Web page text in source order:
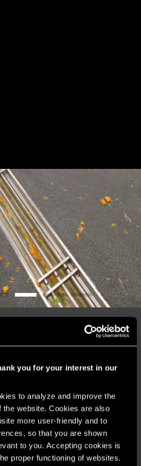
you for your interest in our
to analyze and improve the
the website. Cookies are also
more user-friendly and to
so that you are shown
to you. Accepting cookies is
proper functioning of websites.
IS
in the construction process, we
situations and unnecessary
in-house expertise needed to fully
development, production,
to project management, application
with one of our food experts? Call